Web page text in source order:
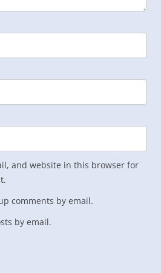
and website in this browser for
comments by email.
by email.